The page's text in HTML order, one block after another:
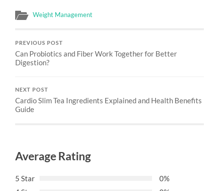
Weight Management
PREVIOUS POST
Can Probiotics and Fiber Work Together for Better
Digestion?
NEXT POST
Cardio Slim Tea Ingredients Explained and Health Benefits
Guide
Average Rating
5 Star
0%